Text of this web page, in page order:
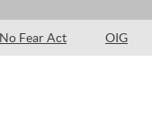
No Fear Act OIG